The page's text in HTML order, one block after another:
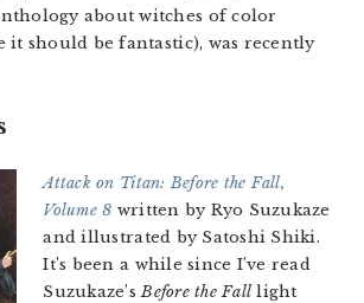
about witches of color
it should be fantastic), was recently
Attack on Titan: Before the Fall,
Volume 8 written by Ryo Suzukaze
and illustrated by Satoshi Shiki.
It’s been a while since I’ve read
Suzukaze’sBefore the Fall light